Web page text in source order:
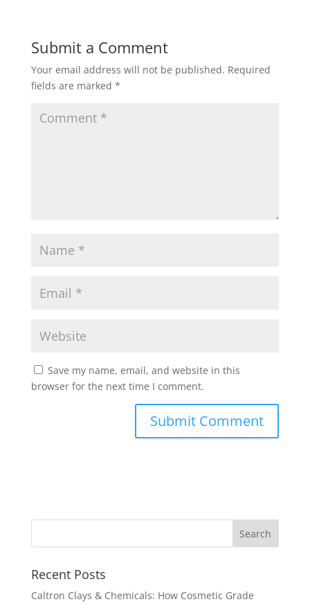
Submit a Comment
Your email address will not be published. Required
fields are marked *
Save my name, email, and website in this
browser for the next time I comment.
Recent Posts
Caltron Clays & Chemicals: How Cosmetic Grade